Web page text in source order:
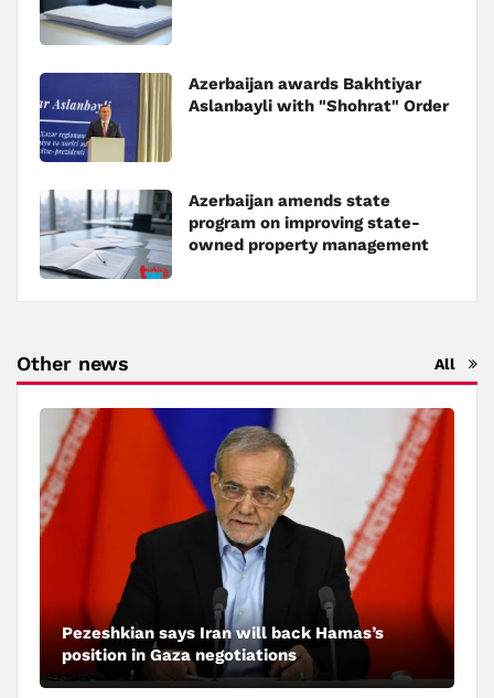
Azerbaijan awards Bakhtiyar
Aslanbayli with "Shohrat" Order
Azerbaijan amends state
program on improving state-
owned property management
Other news All
Pezeshkian says Iran will back Hamas’s
position in Gaza negotiations